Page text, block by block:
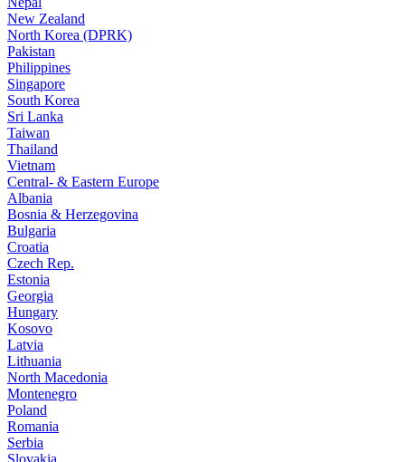
New Zealand
North Korea (DPRK)
Pakistan
Philippines
Singapore
South Korea
Sri Lanka
Taiwan
Thailand
Vietnam
Central- & Eastern Europe
Albania
Bosnia & Herzegovina
Bulgaria
Croatia
Czech Rep.
Estonia
Georgia
Hungary
Kosovo
Latvia
Lithuania
North Macedonia
Montenegro
Poland
Romania
Serbia
Slovakia